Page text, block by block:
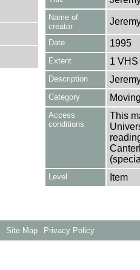
Name of
creator
Date 1995
Extent 1
Description
Category
Access
conditions
This
Level Item
Site Map Privacy Policy